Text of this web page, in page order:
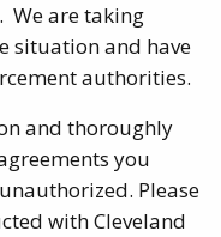
We are taking
situation and have
authorities.
and thoroughly
you
Please
with Cleveland